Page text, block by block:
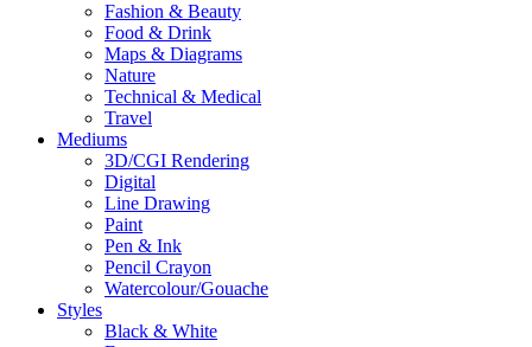
Fashion & Beauty
Food & Drink
Maps & Diagrams
Nature
Technical & Medical
Travel
Mediums
3D/CGI Rendering
Digital
Line Drawing
Paint
Pen & Ink
Pencil Crayon
Watercolour/Gouache
Styles
Black & White